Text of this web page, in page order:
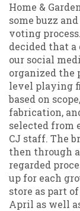
Home &
some buzz
voting
decided that
our social
organized the
level playing
based on
fabrication,
selected from
CJ staff. The
then through
regarded
up for each
store as part
April as well